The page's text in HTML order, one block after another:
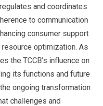
and coordinates
to communication
consumer support
optimization. As
the TCCB’s influence on
its functions and future
ongoing transformation
challenges and